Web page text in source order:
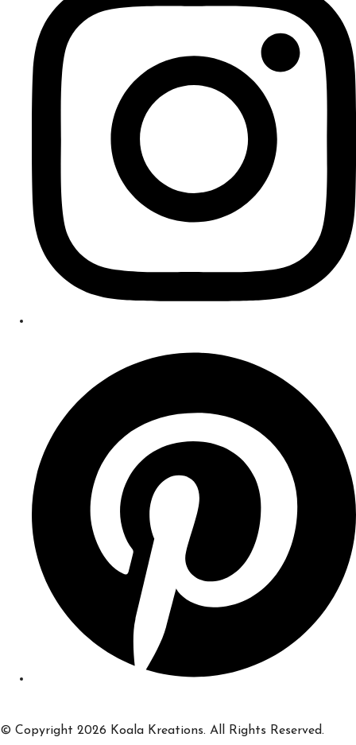
© Copyright 2026 Koala Kreations. All Rights Reserved.